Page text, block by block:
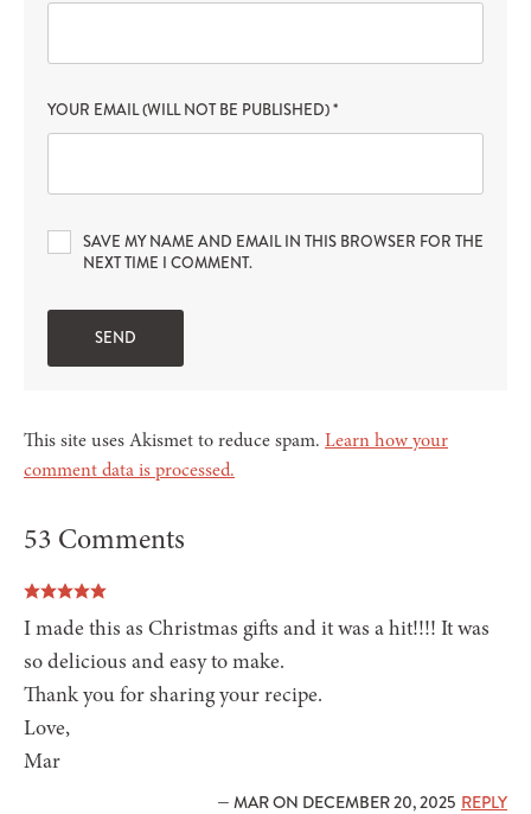
YOUR EMAIL (WILL NOT BE PUBLISHED)*
SAVE MY NAME AND EMAIL IN THIS BROWSER FOR THE
NEXT TIME I COMMENT.
This site uses Akismet to reduce spam. Learn how your
comment data is processed.
53 Comments
I made this as Christmas gifts and it was a hit!!!! It was
so delicious and easy to make.
Thank you for sharing your recipe.
Love,
Mar
— MAR ON DECEMBER 20, 2025 REPLY